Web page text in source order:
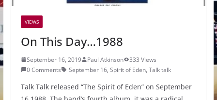
VIEWS
On This Day…1988
September 16, 2019 Paul Atkinson
333 Views
0 Comments
September 16, Spirit of Eden, Talk talk
Talk Talk released “The Spirit of Eden” on September